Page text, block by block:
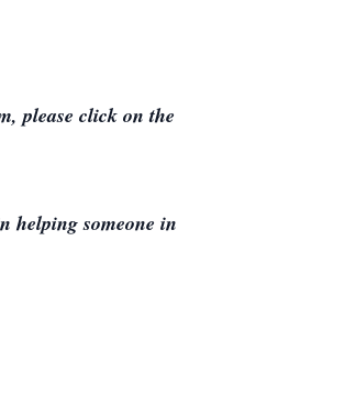
please click on the
helping someone in